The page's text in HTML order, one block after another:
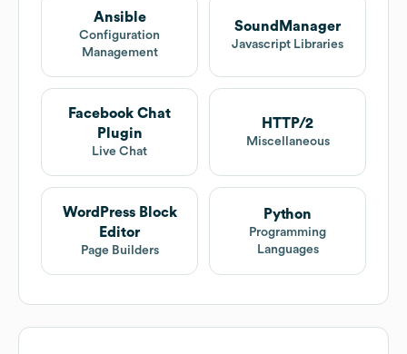
Ansible
Configuration
Management
SoundManager
Javascript Libraries
Facebook Chat
Plugin
Live Chat
HTTP/2
Miscellaneous
WordPress Block
Editor
Page Builders
Python
Programming
Languages